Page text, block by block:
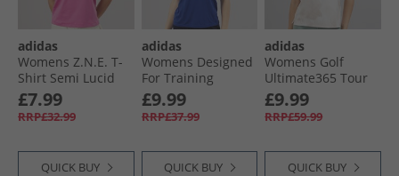
adidas
Womens Z.N.E. T-
Shirt Semi Lucid
Fuchsia
£7.99
RRP£32.99
QUICK BUY
adidas
Womens Designed
For Training
HEAT.RDY HITT
Training T-Shirt
Semi Lucid Blue
£9.99
RRP£37.99
QUICK BUY
adidas
Womens Golf
Ultimate365 Tour
Sleeveless Polo
Shirt Wonder
Taupe
£9.99
RRP£59.99
QUICK BUY